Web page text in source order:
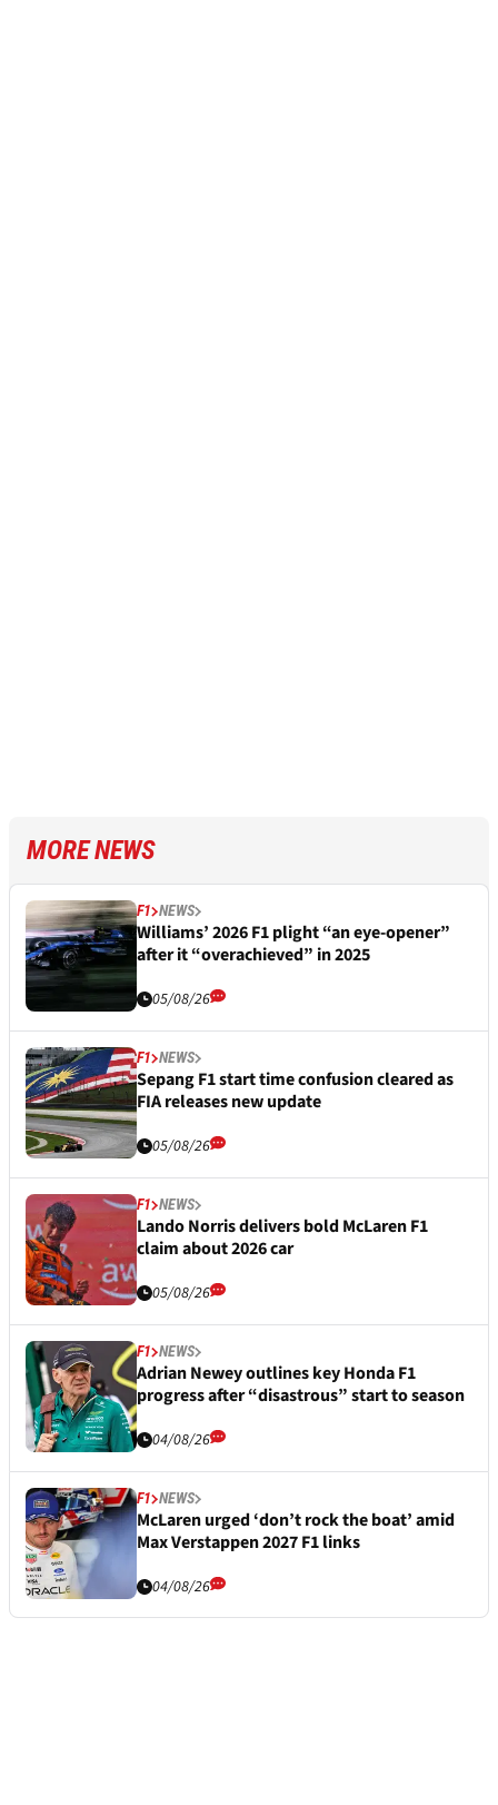
MORE NEWS
F1 NEWS
Williams’ 2026 F1 plight “an eye-opener”
after it “overachieved” in 2025
05/08/26
F1 NEWS
Sepang F1 start time confusion cleared as
FIA releases new update
05/08/26
F1 NEWS
Lando Norris delivers bold McLaren F1
claim about 2026 car
05/08/26
F1 NEWS
Adrian Newey outlines key Honda F1
progress after “disastrous” start to season
04/08/26
F1 NEWS
McLaren urged ‘don’t rock the boat’ amid
Max Verstappen 2027 F1 links
04/08/26